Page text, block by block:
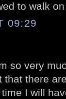
to walk
09:29
so very
that there
I will